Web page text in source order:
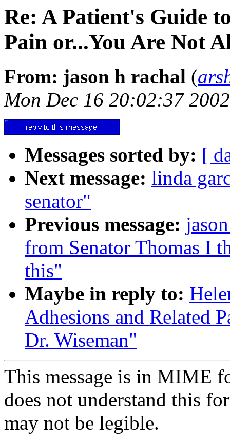
Re: A Patient's Guide
Pain or...You Are Not
From: jason h rachal (
Mon Dec 16 20:02:37 2002
Messages sorted by: [
Next message: linda
senator"
Previous message:
from Senator Thomas I
this"
Maybe in reply to:
Adhesions and Related
Dr. Wiseman"
This message is in MIME
does not understand this
may not be legible.